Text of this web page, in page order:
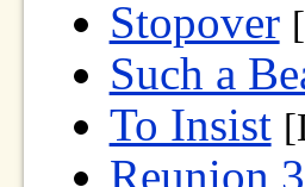
Stopover
Such a
To Insist
Reunion